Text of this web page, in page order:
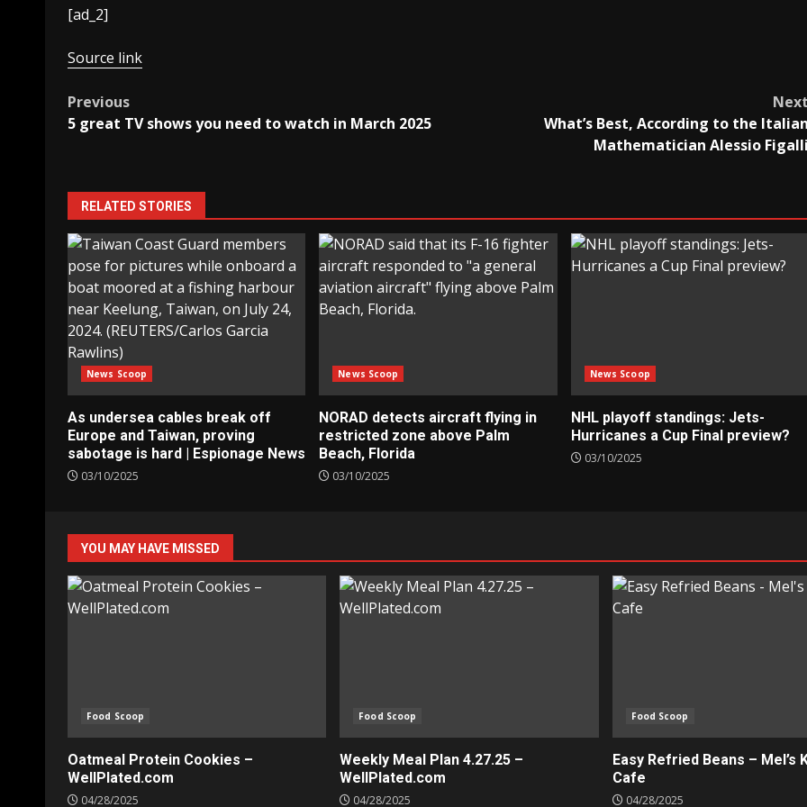
[ad_2]
Source link
Post
navigation
Previous
5 great TV shows you need to watch in March 2025
Next
What’s Best, According to the Italian
Mathematician Alessio Figalli
RELATED STORIES
News Scoop
As undersea cables break off
Europe and Taiwan, proving
sabotage is hard | Espionage News
03/10/2025
News Scoop
NORAD detects aircraft flying in
restricted zone above Palm
Beach, Florida
03/10/2025
News Scoop
NHL playoff standings: Jets-
Hurricanes a Cup Final preview?
03/10/2025
YOU MAY HAVE MISSED
Food Scoop
Oatmeal Protein Cookies –
WellPlated.com
04/28/2025
Food Scoop
Weekly Meal Plan 4.27.25 –
WellPlated.com
04/28/2025
Food Scoop
Easy Refried Beans – Mel’s
Cafe
04/28/2025